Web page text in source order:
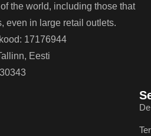
the world, including those that
even in large retail outlets.
17176944
Eesti